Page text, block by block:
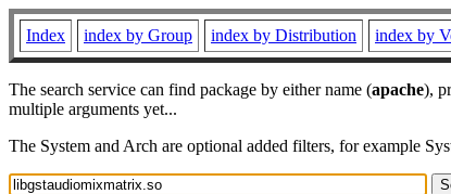
Index index by Group index by Distribution index by
The search service can find package by either name (apache),
multiple arguments yet...
The System and Arch are optional added filters, for example